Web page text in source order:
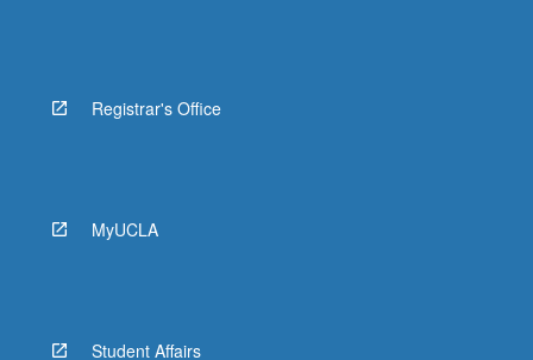
Registrar's Office
MyUCLA
Student Affairs